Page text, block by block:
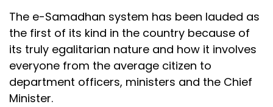
The e-Samadhan system has been lauded as
the first of its kind in the country because of
its truly egalitarian nature and how it involves
everyone from the average citizen to
department officers, ministers and the Chief
Minister.